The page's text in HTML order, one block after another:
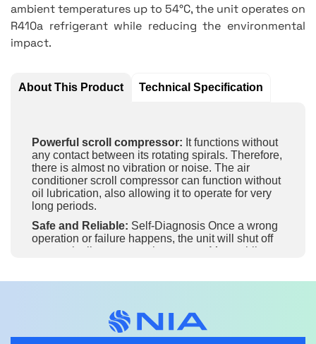
ambient temperatures up to 54°C, the unit operates on
R410a refrigerant while reducing the environmental
impact.
About This Product Technical Specification
Powerful scroll compressor: It functions without
any contact between its rotating spirals. Therefore,
there is almost no vibration or noise. The air
conditioner scroll compressor can function without
oil lubrication, also allowing it to operate for very
long periods.
Safe and Reliable: Self-Diagnosis Once a wrong
operation or failure happens, the unit will shut off
automatically to protect the system. Meanwhile,
automatically swing up and down, but also left and
right. It enables 3D airflow for a wider air supply to
enhance comfort.